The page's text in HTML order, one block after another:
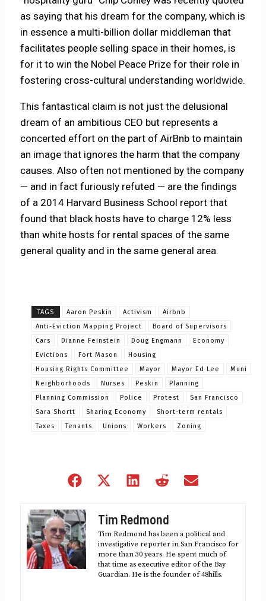
as saying that his dream for the company, which is
in essence a multi-billion dollar middleman that
facilitates people selling space in their homes, is
for it to win the Nobel Peace Prize for their role in
fostering cross-cultural understanding worldwide.
This fantastical claim is not just the delusional
dream of an ambitious CEO but represents a
concerted effort on the part of AirBnb to maintain
an image that ignores the harm that the company
causes. Also often not mentioned by the company
— and in fact furiously refuted — are the findings
of a 2014 Harvard Business School report that
found that black hosts have to charge 12% less
than white hosts for rental spaces of the same
general quality and in the same general area.
TAGS Aaron Peskin Activism
Airbnb
Anti-Eviction Mapping Project
Board of Supervisors
Cars
Dianne Feinstein Doug Engmann
Economy
Evictions
Fort Mason
Housing
Housing Rights Committee
Mayor Mayor Ed Lee
Muni
Neighborhoods
Nurses Peskin
Planning
Planning Commission
Police Protest
San Francisco
Sara Shortt
Sharing Economy
Short-term rentals
Taxes
Tenants Unions Workers Zoning
Share
Share
(Twitter)
Share
Share
Tim Redmond
Tim Redmond has been a political and
investigative reporter in San Francisco for
more than 30 years. He spent much of
that time as executive editor of the Bay
Guardian. He is the founder of 48hills.